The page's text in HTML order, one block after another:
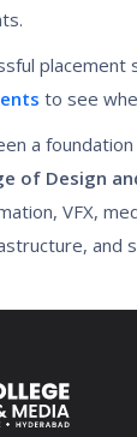
to see
a
of Design
VFX,
and